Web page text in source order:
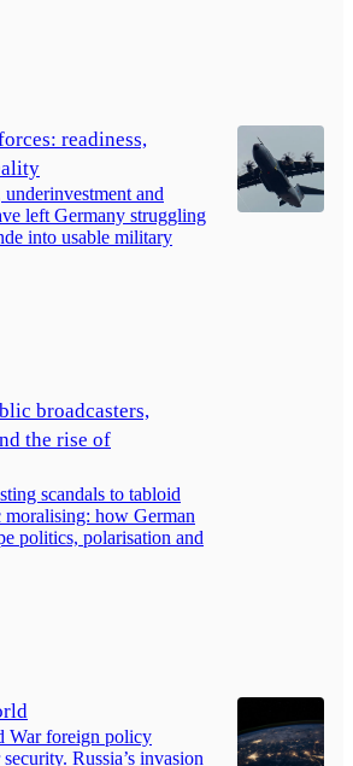
readiness,
and
left Germany struggling
into usable military
broadcasters,
the rise of
scandals to tabloid
moralising: how German
politics, polarisation and
War foreign policy
Russia’s invasion